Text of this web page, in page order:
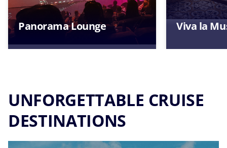
Panorama Lounge Viva la
UNFORGETTABLE CRUISE
DESTINATIONS